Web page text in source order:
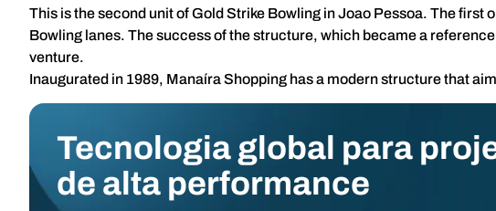
This is the second unit of Gold Strike Bowling in Joao Pessoa. The
Bowling lanes. The success of the structure, which became a
venture.
Inaugurated in 1989, Manaíra Shopping has a modern structure that
Tecnologia global para
de alta performance